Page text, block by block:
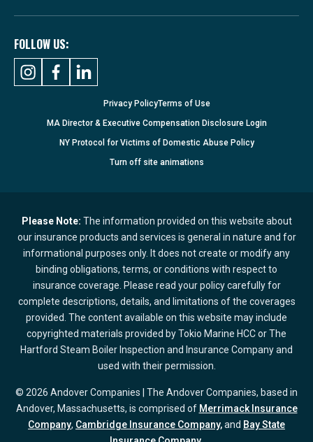
FOLLOW US:
Privacy PolicyTerms of Use
MA Director & Executive Compensation Disclosure Login
NY Protocol for Victims of Domestic Abuse Policy
Turn offsite animations
Please Note: The information provided on this website about
our insurance products and services is general in nature and for
informational purposes only. It does not create or modify any
binding obligations, terms, or conditions with respect to
insurance coverage. Please read your policy carefully for
complete descriptions, details, and limitations of the coverages
provided. The content available on this website may include
copyrighted materials provided by Tokio Marine HCC or The
Hartford Steam Boiler Inspection and Insurance Company and
used with their permission.
© 2026 Andover Companies | The Andover Companies, based in
Andover, Massachusetts, is comprised of Merrimack Insurance
Company, Cambridge Insurance Company,and Bay State